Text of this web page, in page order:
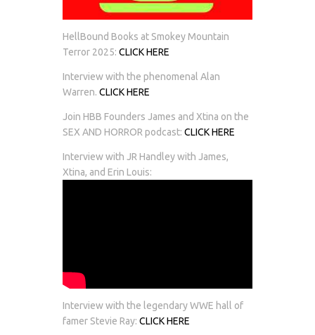
HellBound Books at Smokey Mountain
Terror 2025: CLICK HERE
Interview with the phenomenal Alan
Warren. CLICK HERE
Join HBB Founders James and Xtina on the
SEX AND HORROR podcast: CLICK HERE
Interview with JR Handley with James,
Xtina, and Erin Louis:
Interview with the legendary WWE hall of
famer Stevie Ray: CLICK HERE